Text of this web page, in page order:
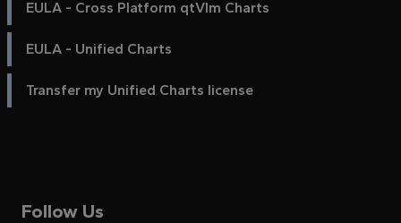
EULA - Cross Platform qtVlm Charts
EULA - Unified Charts
Transfer my Unified Charts license
Follow Us